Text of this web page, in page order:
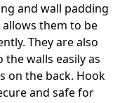
and wall padding
allows them to be
They are also
walls easily as
on the back. Hook
and safe for